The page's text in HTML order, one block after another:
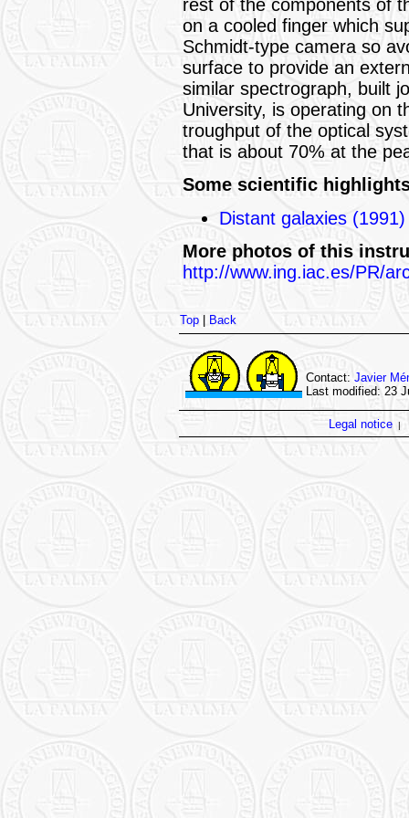
rest of the components of
on a cooled finger which
Schmidt-type camera so
surface to provide an
similar spectrograph, built
University, is operating on
troughput of the optical
that is about 70% at the
Some scientific
Distant galaxies (1991)
More photos of this
http://www.ing.iac.es/PR/
Top| Back
Contact: Javier
Last modified: 23
Legal notice|